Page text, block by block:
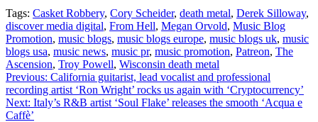
Tags: Casket Robbery, Cory Scheider, death metal, Derek Silloway,
discover media digital, From Hell, Megan Orvold, Music Blog
Promotion, music blogs, music blogs europe, music blogs uk, music
blogs usa, music news, music pr, music promotion, Patreon, The
Ascension, Troy Powell, Wisconsin death metal
Post
navigation
Previous: California guitarist, lead vocalist and professional
recording artist ‘Ron Wright’ rocks us again with ‘Cryptocurrency’
Next: Italy’s R&B artist ‘Soul Flake’ releases the smooth ‘Acqua e
Caffè’